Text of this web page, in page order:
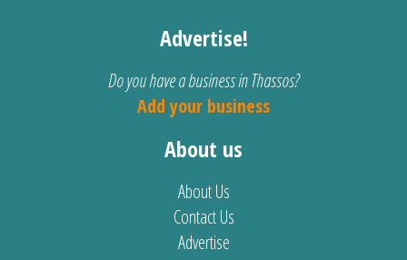
Advertise!
Do you have a business in Thassos?
Add your business
About us
About Us
Contact Us
Advertise